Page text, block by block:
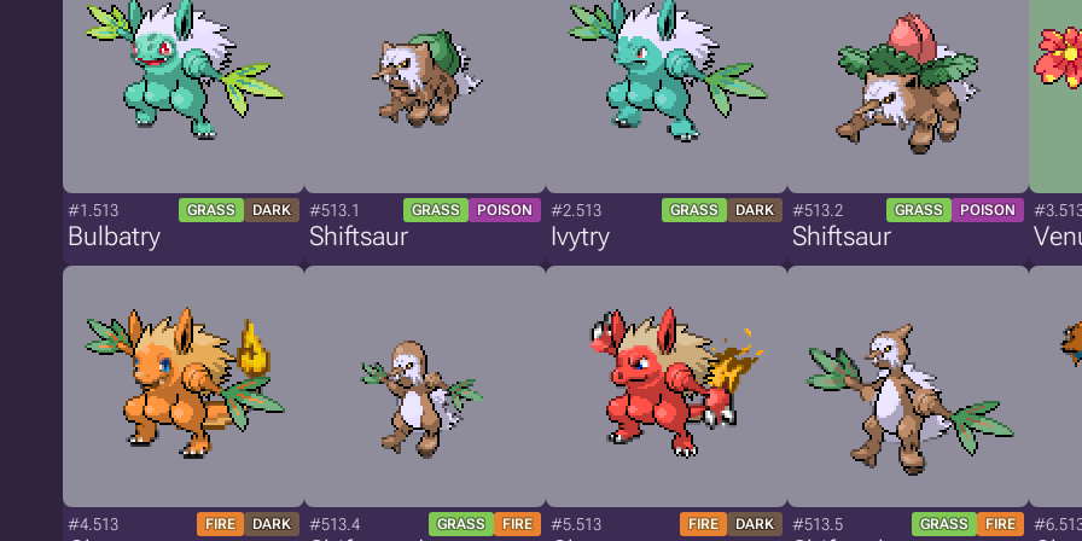
#1.513 GRASS DARK
Bulbatry
#513.1 GRASS POISON
Shiftsaur
#2.513 GRASS DARK
Ivytry
#513.2 GRASS POISON
Shiftsaur
#4.513 FIRE DARK #513.4 GRASS FIRE #5.513 FIRE DARK #513.5 GRASS FIRE